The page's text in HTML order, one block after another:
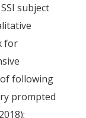
subject
for
following
prompted